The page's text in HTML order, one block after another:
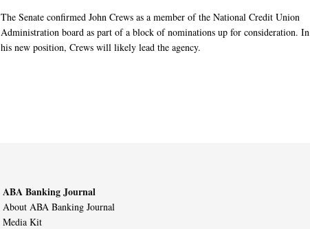
The Senate confirmed John Crews as a member of the National Credit Union
Administration board as part of a block of nominations up for consideration. In
his new position, Crews will likely lead the agency.
ABA Banking Journal
About ABA Banking Journal
Media Kit